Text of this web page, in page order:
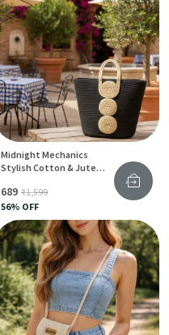
Midnight Mechanics
Stylish Cotton & Jute
For Women
₹689 ₹1,599
56% OFF